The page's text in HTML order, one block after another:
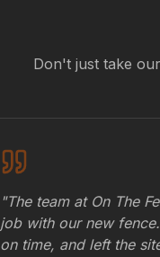
Don't just take
"The team at On The
job with our new
on time, and left the